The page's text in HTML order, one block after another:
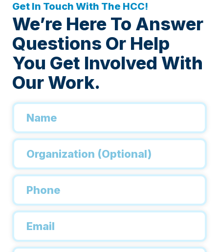
Get In Touch With The HCC!
We’re Here To Answer
Questions Or Help
You Get Involved With
Our Work.
Name
Organization
Phone
Email